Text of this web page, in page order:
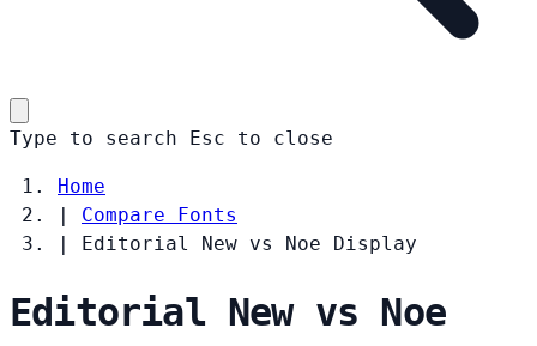
Type to search Esc to close
Home
|
Compare Fonts
|
Editorial New vs Noe Display
Editorial New vs Noe